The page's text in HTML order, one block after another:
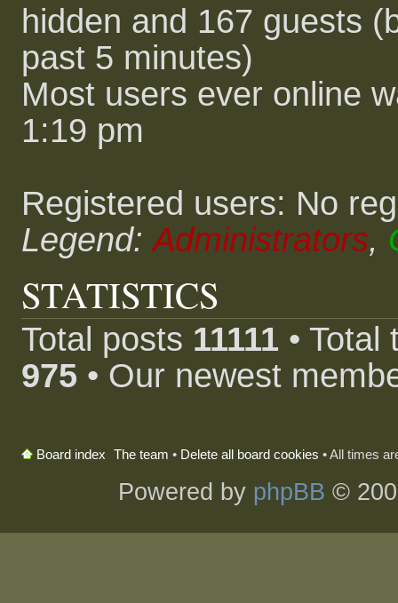
hidden and 167 guests
past 5 minutes)
Most users ever online
1:19 pm
Registered users: No
Legend:Administrators,
STATISTICS
Total posts 11111 •
975 • Our newest
Board index The team • Delete all board cookies • All times
Powered by phpBB ©